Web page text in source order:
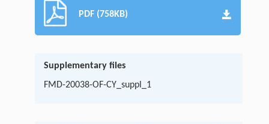
PDF (758KB)
Supplementary files
FMD-20038-OF-CY_suppl_1